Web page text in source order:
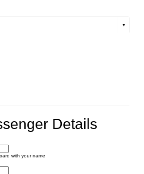
Details
with your name